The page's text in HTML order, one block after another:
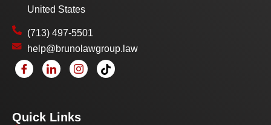
United States
(713) 497-5501
help@brunolawgroup.law
Quick Links